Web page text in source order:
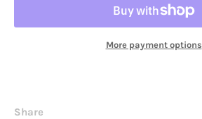
More payment options
Share